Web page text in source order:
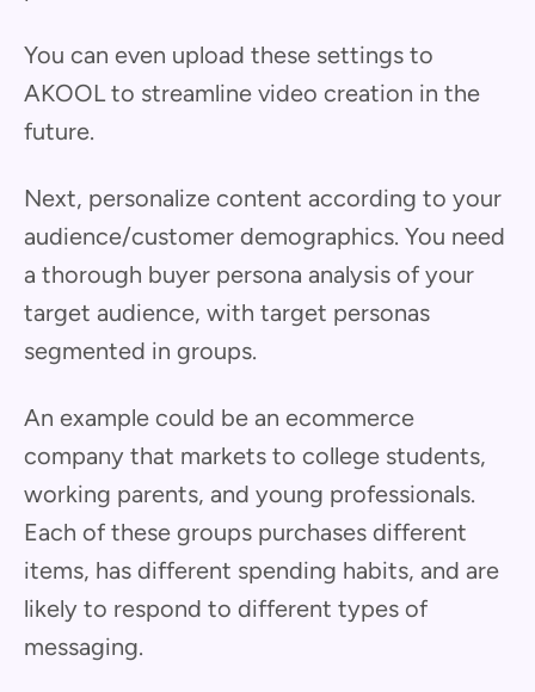
You can even upload these settings to
AKOOL to streamline video creation in the
future.
Next, personalize content according to your
audience/customer demographics. You need
a thorough buyer persona analysis of your
target audience, with target personas
segmented in groups.
An example could be an ecommerce
company that markets to college students,
working parents, and young professionals.
Each of these groups purchases different
items, has different spending habits, and are
likely to respond to different types of
messaging.